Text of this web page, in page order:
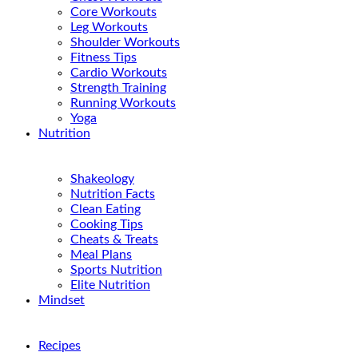
Core Workouts
Leg Workouts
Shoulder Workouts
Fitness Tips
Cardio Workouts
Strength Training
Running Workouts
Yoga
Nutrition
Shakeology
Nutrition Facts
Clean Eating
Cooking Tips
Cheats & Treats
Meal Plans
Sports Nutrition
Elite Nutrition
Mindset
Recipes